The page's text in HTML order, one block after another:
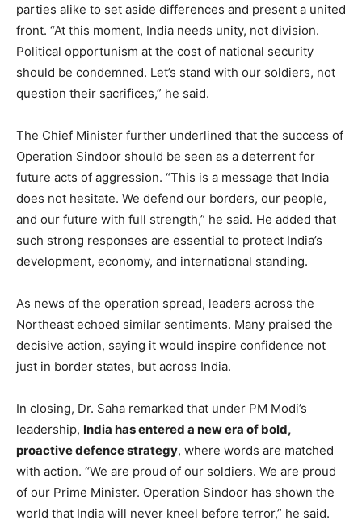
parties alike to set aside differences and present a united
front. “At this moment, India needs unity, not division.
Political opportunism at the cost of national security
should be condemned. Let’s stand with our soldiers, not
question their sacrifices,” he said.
The Chief Minister further underlined that the success of
Operation Sindoor should be seen as a deterrent for
future acts of aggression. “This is a message that India
does not hesitate. We defend our borders, our people,
and our future with full strength,” he said. He added that
such strong responses are essential to protect India’s
development, economy, and international standing.
As news of the operation spread, leaders across the
Northeast echoed similar sentiments. Many praised the
decisive action, saying it would inspire confidence not
just in border states, but across India.
In closing, Dr. Saha remarked that under PM Modi’s
leadership, India has entered a new era of bold,
proactive defence strategy, where words are matched
with action. “We are proud of our soldiers. We are proud
of our Prime Minister. Operation Sindoor has shown the
world that India will never kneel before terror,” he said.